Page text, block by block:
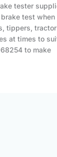
tester
test when
tippers,
at times to
to make